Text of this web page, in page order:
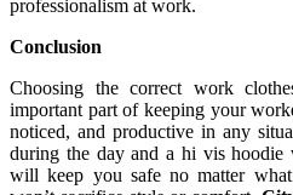
professionalism at work.
Conclusion
Choosing the correct work
important part of keeping your
noticed, and productive in any
during the day and a hi vis hoodie
will keep you safe no matter